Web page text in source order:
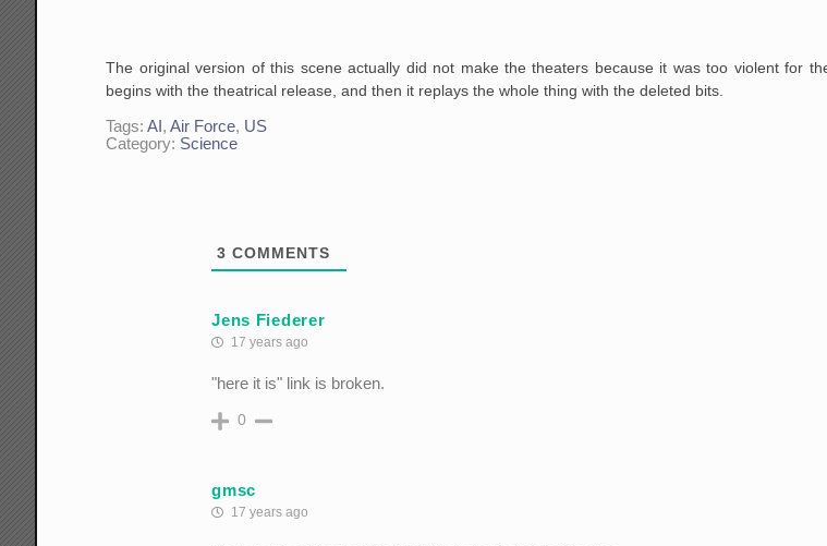
The original version of this scene actually did not make the theaters because it was too violent for
begins with the theatrical release, and then it replays the whole thing with the deleted bits.
Tags:AI ,Air Force, US
Category: Science
3 COMMENTS
Jens Fiederer
17 years ago
"here it is" link is broken.
0
gmsc
17 years ago